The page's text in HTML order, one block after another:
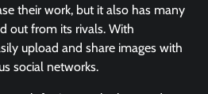
their work, but it also has many
out from its rivals. With
upload and share images with
social networks.